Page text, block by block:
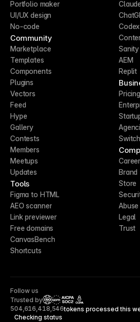
Portfolio maker
UI/UX design
No-code
Community
Marketplace
Templates
Components
Plugins
Vectors
Feed
Hype
Gallery
Contests
Members
Meetups
Updates
Tools
Figma to HTML
AEO scanner
Link previewer
Free domains
CanvasBench
Shortcuts
Codex
Sanity
AEM
Replit
Pricing
Switch
Brand
Store
Abuse
Legal
Trust
Follow us
Trusted by
CCPA
Checking status
504,616,418,546tokens processed this